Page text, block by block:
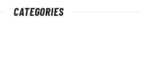
CATEGORIES